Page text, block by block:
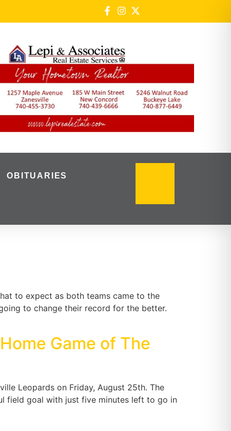
OBITUARIES
to expect as both teams came to the
to change their record for the better.
Game of The
Leopards on Friday, August 25th. The
field goal with just five minutes left to go in